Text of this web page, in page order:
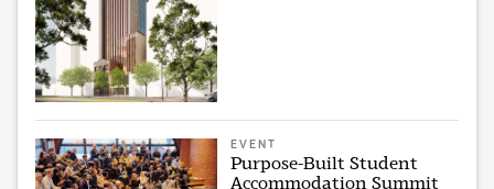
EVENT
Purpose-Built Student
Accommodation Summit